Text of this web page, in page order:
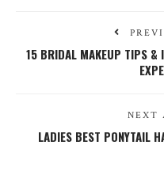
15 BRIDAL MAKEUP TIPS &
NEXT
LADIES BEST PONYTAIL